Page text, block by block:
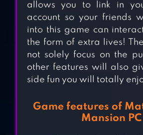
allows you to link in
account so your friends
into this game can
the form of extra lives!
not solely focus on the
other features will also
side fun you will totally
Game features of
Mansion PC